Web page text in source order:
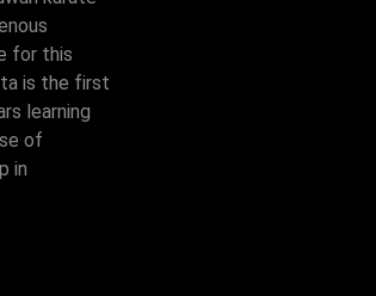
for this
is the first
learning
of
in